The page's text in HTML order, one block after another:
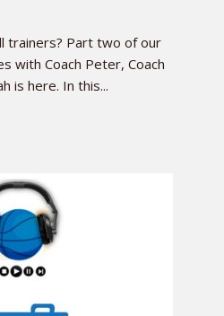
trainers? Part two of our
with Coach Peter, Coach
is here. In this...